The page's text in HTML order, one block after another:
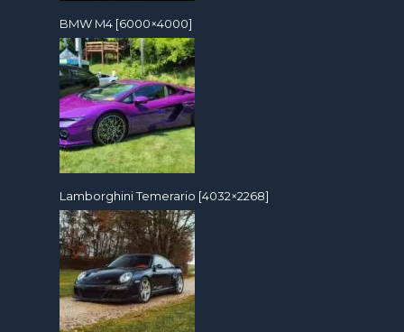
BMW M4 [6000×4000]
Lamborghini Temerario [4032×2268]